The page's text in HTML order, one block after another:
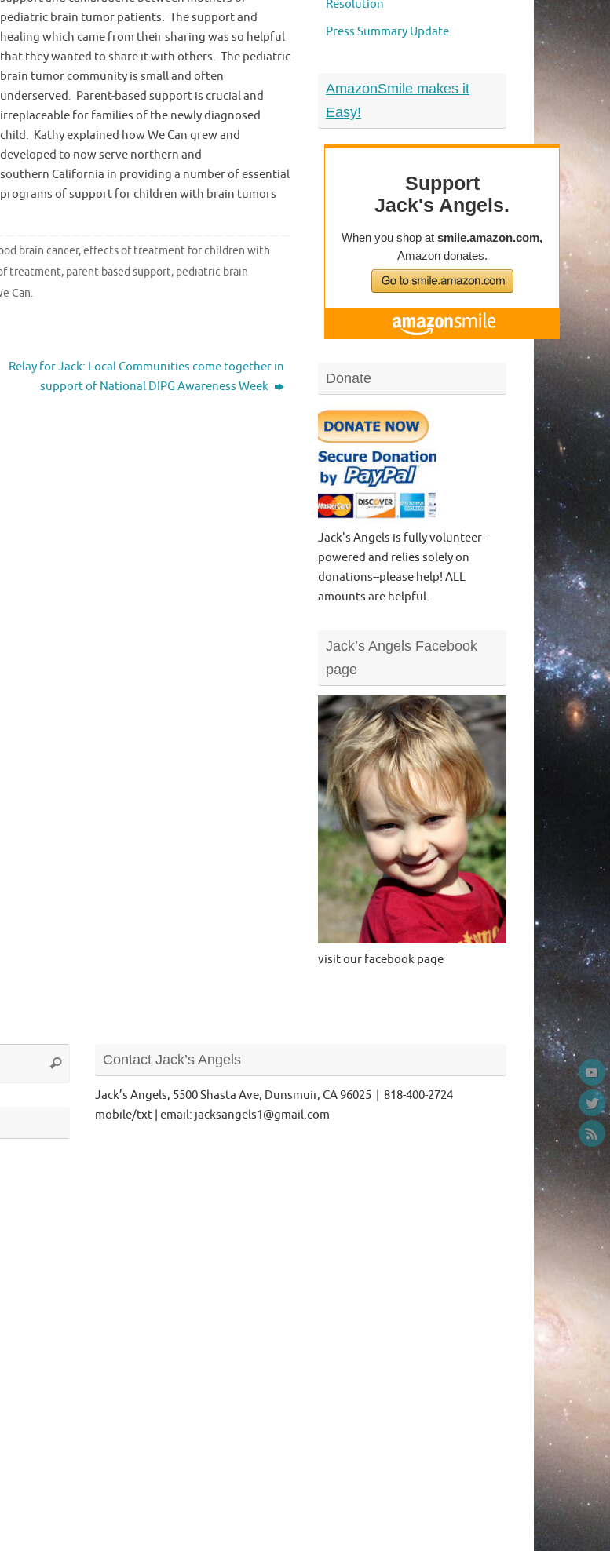
pediatric brain tumor patients. The support and
healing which came from their sharing was so helpful
that they wanted to share it with others. The pediatric
brain tumor community is small and often
underserved. Parent-based support is crucial and
irreplaceable for families of the newly diagnosed
child. Kathy explained how We Can grew and
developed to now serve northern and
southern California in providing a number of essential
programs of support for children with brain tumors
brain cancer,effects of treatment for children with
treatment, parent-based support, pediatric brain
Can.
Relay for Jack: Local Communities come together in
support of National DIPG Awareness Week
Resolution
Press Summary Update
AmazonSmile makes it
Easy!
Donate
Jack's Angels is fully volunteer-
powered and relies solely on
donations--please help! ALL
amounts are helpful.
Jack’s Angels Facebook
page
visit our facebook page
Search
Search Contact Jack’s Angels
Jack’s Angels, 5500 Shasta Ave, Dunsmuir, CA 96025 | 818-400-2724
mobile/txt | email: jacksangels1@gmail.com